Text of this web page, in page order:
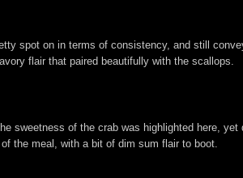
spot on in terms of consistency, and still
flair that paired beautifully with the scallops.
sweetness of the crab was highlighted here,
the meal, with a bit of dim sum flair to boot.